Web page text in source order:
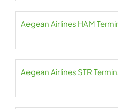
Aegean Airlines HAM
Aegean Airlines STR